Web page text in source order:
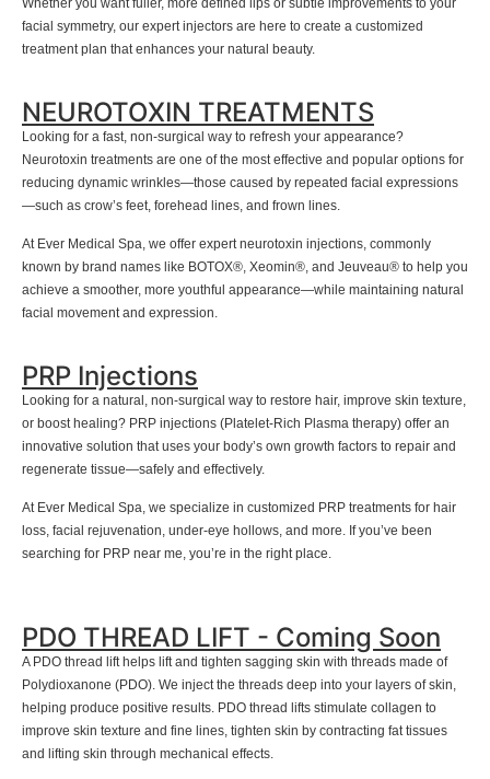
Whether you want fuller, more defined lips or subtle improvements to your
facial symmetry, our expert injectors are here to create a customized
treatment plan that enhances your natural beauty.
NEUROTOXIN TREATMENTS
Looking for a fast, non-surgical way to refresh your appearance?
Neurotoxin treatments are one of the most effective and popular options for
reducing dynamic wrinkles—those caused by repeated facial expressions
—such as crow’s feet, forehead lines, and frown lines.
At Ever Medical Spa, we offer expert neurotoxin injections, commonly
known by brand names like BOTOX®, Xeomin®, and Jeuveau® to help you
achieve a smoother, more youthful appearance—while maintaining natural
facial movement and expression.
PRP Injections
Looking for a natural, non-surgical way to restore hair, improve skin texture,
or boost healing? PRP injections (Platelet-Rich Plasma therapy) offer an
innovative solution that uses your body’s own growth factors to repair and
regenerate tissue—safely and effectively.
At Ever Medical Spa, we specialize in customized PRP treatments for hair
loss, facial rejuvenation, under-eye hollows, and more. If you’ve been
searching for PRP near me, you’re in the right place.
PDO THREAD LIFT - Coming Soon
A PDO thread lift helps lift and tighten sagging skin with threads made of
Polydioxanone (PDO). We inject the threads deep into your layers of skin,
helping produce positive results. PDO thread lifts stimulate collagen to
improve skin texture and fine lines, tighten skin by contracting fat tissues
and lifting skin through mechanical effects.